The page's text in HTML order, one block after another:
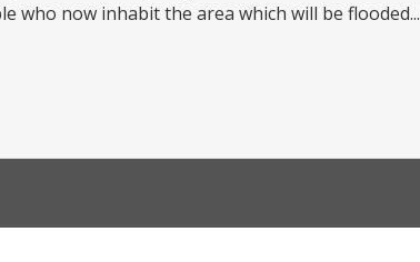
who now inhabit the area which will be flooded...